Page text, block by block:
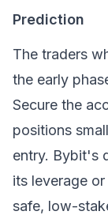
Prediction
The traders
the early
Secure the
positions
entry. Bybit's
its leverage
safe, low-